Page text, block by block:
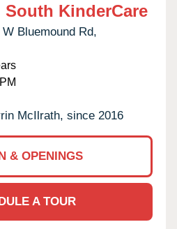
KinderCare
W Bluemound Rd,
McIlrath, since 2016
& OPENINGS
A TOUR